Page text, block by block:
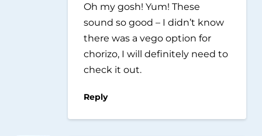
Oh my gosh! Yum! These
sound so good – I didn’t know
there was a vego option for
chorizo, I will definitely need to
check it out.
Reply